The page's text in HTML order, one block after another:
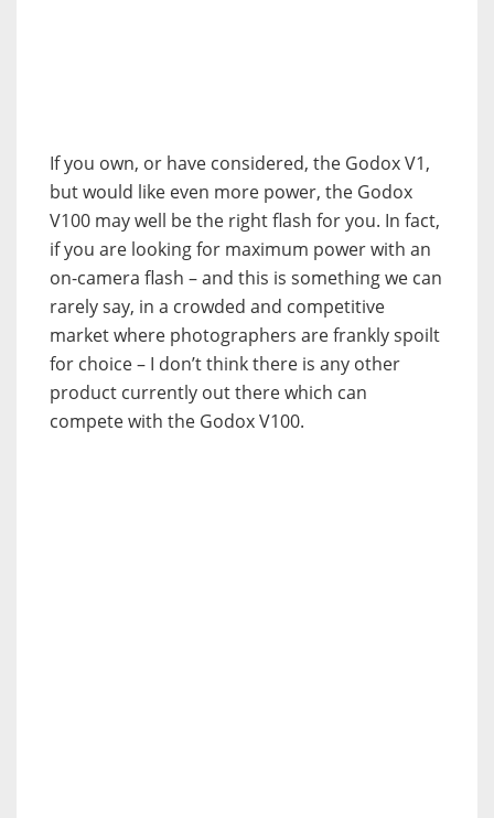
If you own, or have considered, the Godox V1,
but would like even more power, the Godox
V100 may well be the right flash for you. In fact,
if you are looking for maximum power with an
on-camera flash – and this is something we can
rarely say, in a crowded and competitive
market where photographers are frankly spoilt
for choice – I don’t think there is any other
product currently out there which can
compete with the Godox V100.